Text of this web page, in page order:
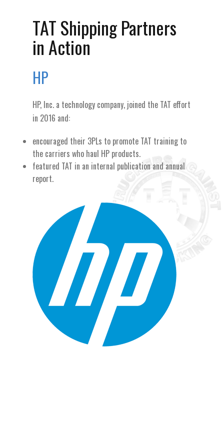
TAT Shipping Partners
in Action
HP
HP, Inc. a technology company, joined the TAT effort
in 2016 and:
encouraged their 3PLs to promote TAT training to
the carriers who haul HP products.
featured TAT in an internal publication and annual
report.